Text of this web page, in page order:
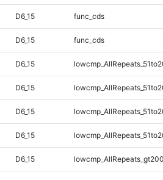
D6_15 func_cds
D6_15 func_cds
D6_15
D6_15
D6_15
D6_15
D6_15